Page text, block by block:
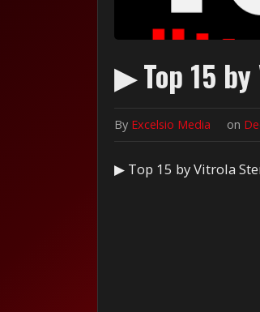
▶ Top 15
By Excelsio Media on
▶ Top 15 by Vitrola